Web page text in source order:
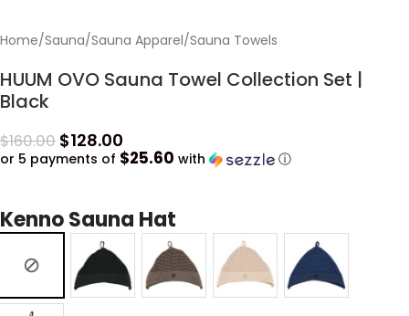
Home/Sauna/Sauna Apparel/Sauna Towels
HUUM OVO Sauna Towel Collection Set |
Black
$160.00 $128.00
or 5 payments of $25.60 with ⓘ
Kenno Sauna Hat